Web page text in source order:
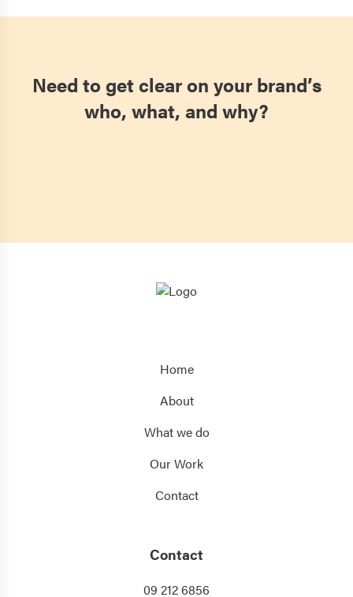
Need to get clear on your brand’s
who, what, and why?
Home
About
What we do
Our Work
Contact
Contact
09 212 6856